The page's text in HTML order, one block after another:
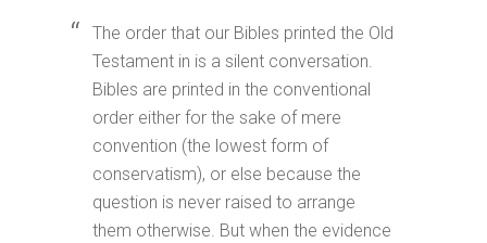
The order that our Bibles printed the Old
Testament in is a silent conversation.
Bibles are printed in the conventional
order either for the sake of mere
convention (the lowest form of
conservatism), or else because the
question is never raised to arrange
them otherwise. But when the evidence